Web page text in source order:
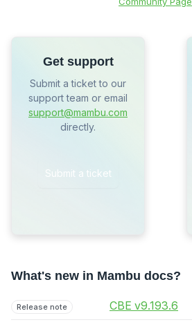
Get support
Submit a ticket to our
support team or email
support@mambu.com
directly.
Submit a ticket
What's new in Mambu docs?
Release note CBE v9.193.6